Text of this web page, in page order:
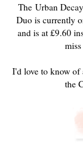
The Urban
Duo is currently
and is at £9.60
I'd love to know of
the